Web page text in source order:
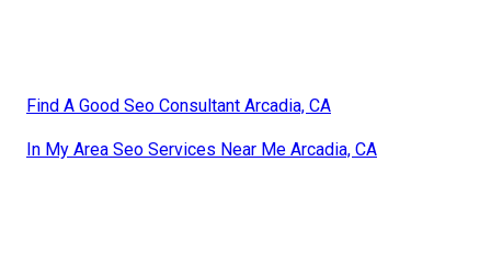
Find A Good Seo Consultant Arcadia, CA
In My Area Seo Services Near Me Arcadia, CA